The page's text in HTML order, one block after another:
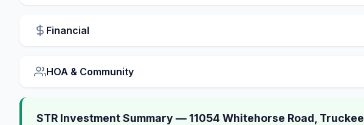
Financial
HOA & Community
STR Investment Summary — 11054 Whitehorse Road, Truckee